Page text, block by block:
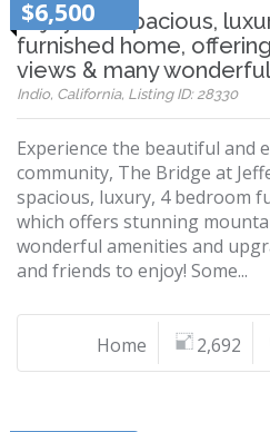
$6,500
Enjoy this spacious,
furnished home,
views & many
Indio, California, Listing ID: 28330
Experience the beautiful and
community, The Bridge at
spacious, luxury, 4 bedroom
which offers stunning
wonderful amenities and
and friends to enjoy! Some...
Home 2,692